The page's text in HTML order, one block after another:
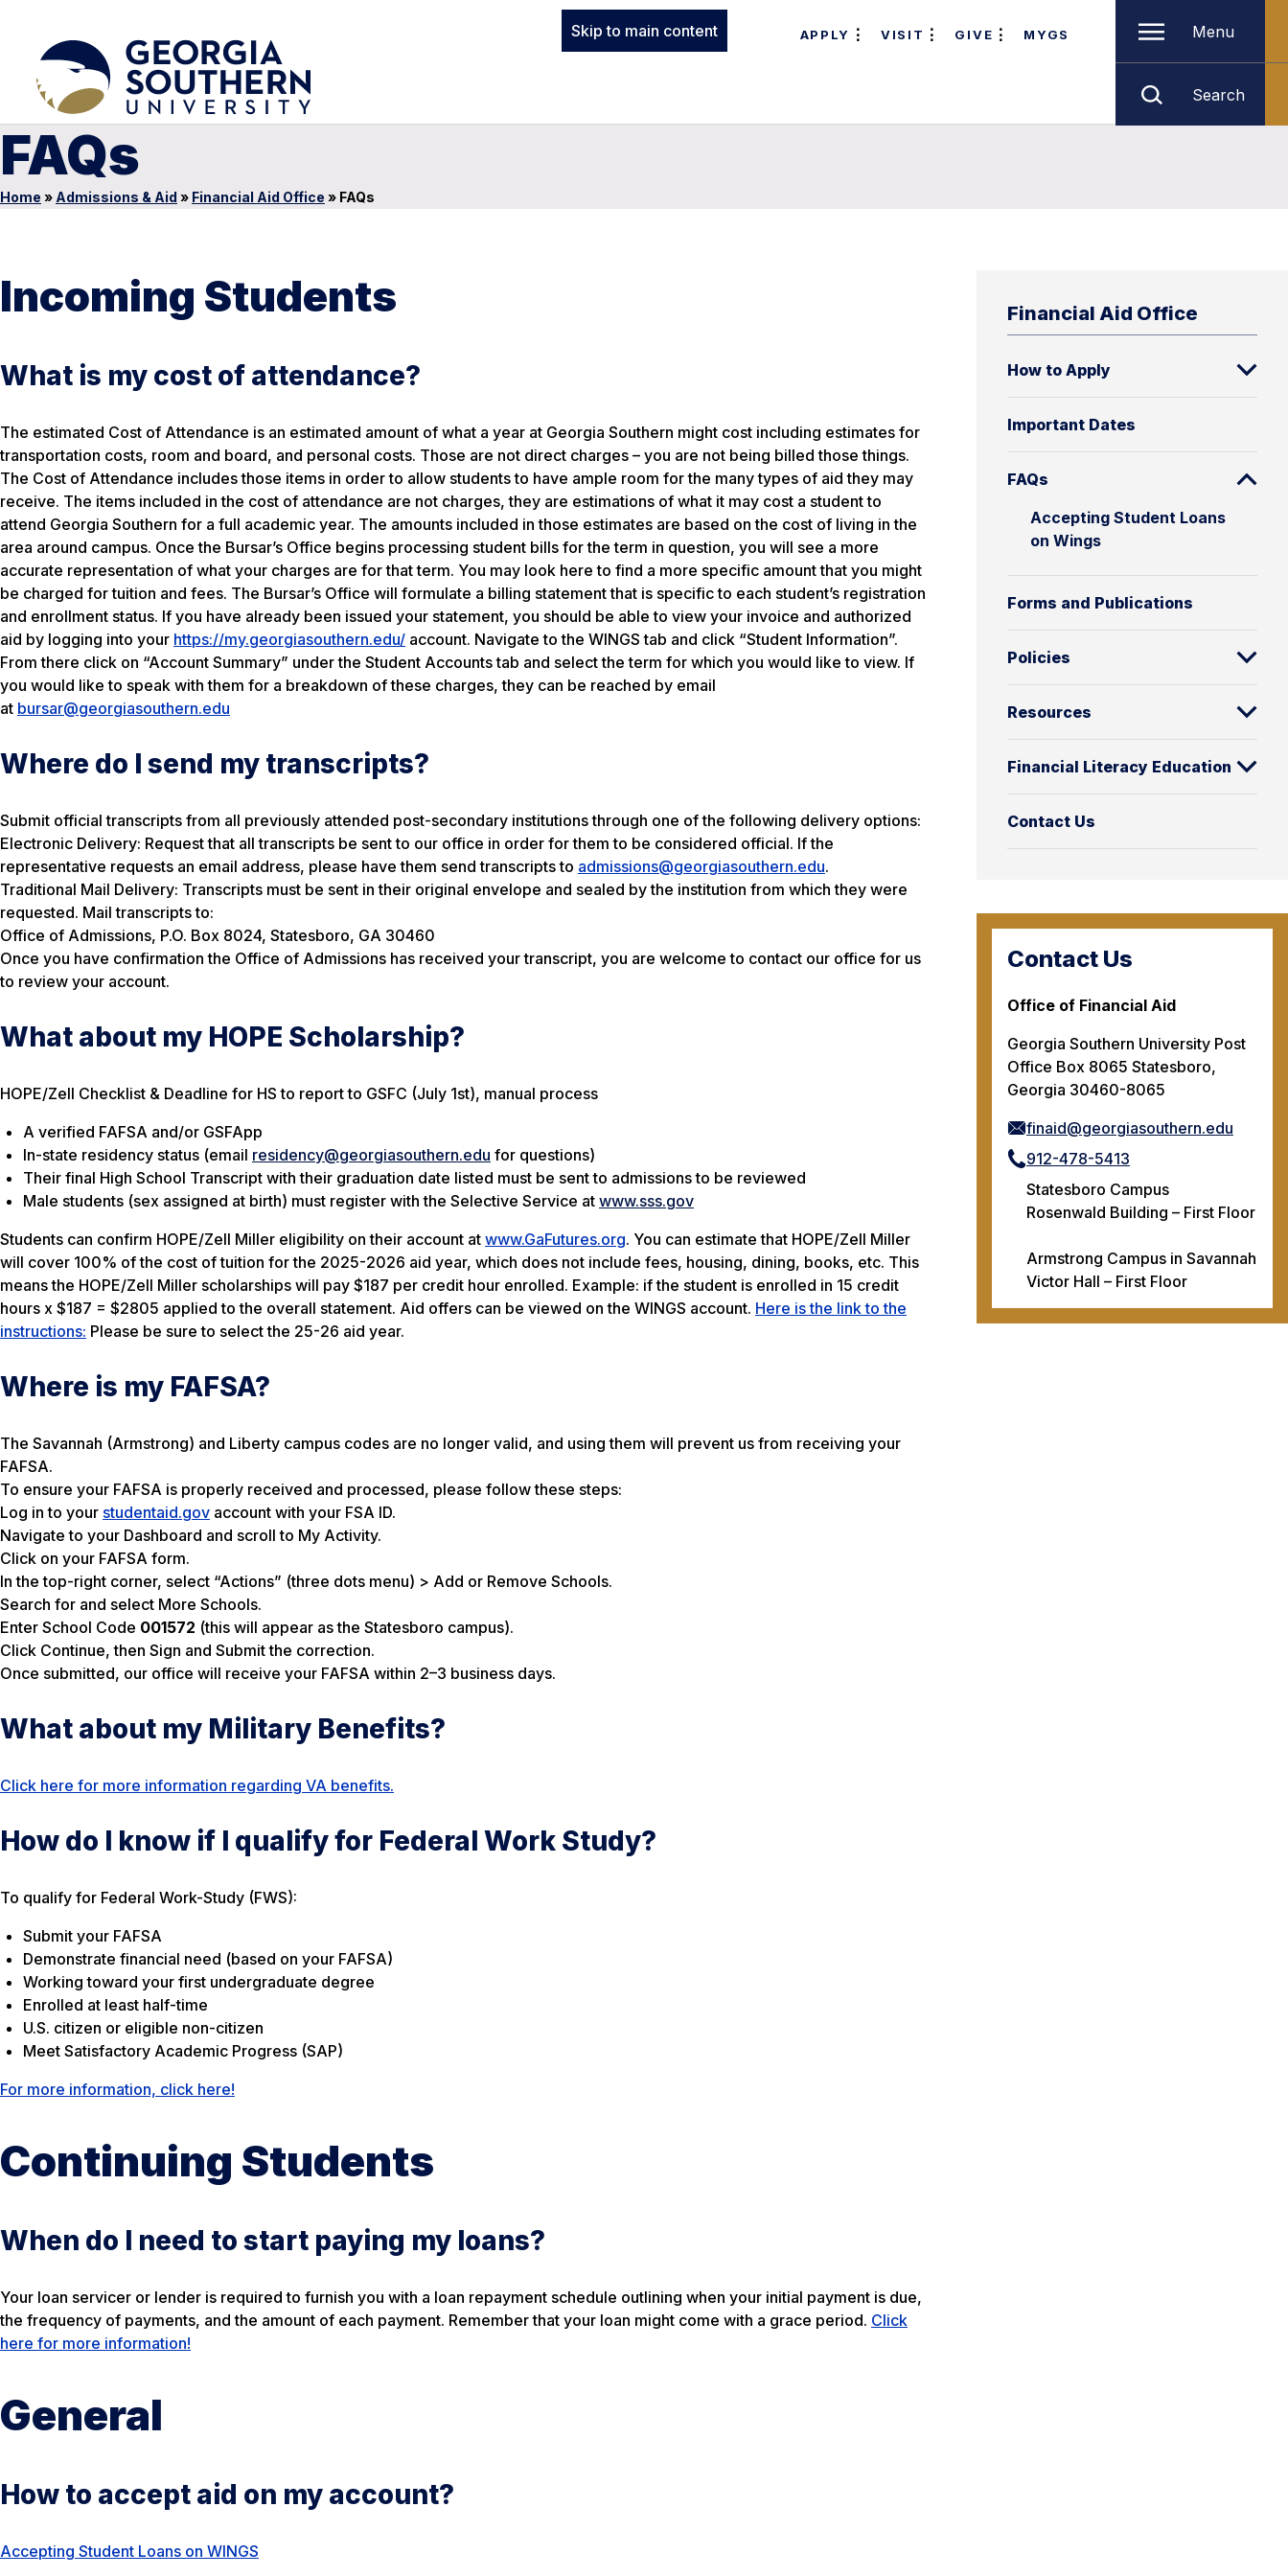
Skip to main content APPLY VISIT GIVE MYGS Menu
Search
FAQs
Home » Admissions & Aid » Financial Aid Office » FAQs
Financial Aid Office
How to Apply
Important Dates
FAQs
Accepting Student Loans
on Wings
Forms and Publications
Policies
Resources
Financial Literacy Education
Contact Us
Contact Us
Office of Financial Aid
Georgia Southern University Post
Office Box 8065 Statesboro,
Georgia 30460-8065
finaid@georgiasouthern.edu
912-478-5413
Statesboro Campus
Rosenwald Building – First Floor
Armstrong Campus in Savannah
Victor Hall – First Floor
Incoming Students
What is my cost of attendance?
The estimated Cost of Attendance is an estimated amount of what a year at Georgia Southern might cost including estimates for
transportation costs, room and board, and personal costs. Those are not direct charges – you are not being billed those things.
The Cost of Attendance includes those items in order to allow students to have ample room for the many types of aid they may
receive. The items included in the cost of attendance are not charges, they are estimations of what it may cost a student to
attend Georgia Southern for a full academic year. The amounts included in those estimates are based on the cost of living in the
area around campus. Once the Bursar’s Office begins processing student bills for the term in question, you will see a more
accurate representation of what your charges are for that term. You may look here to find a more specific amount that you might
be charged for tuition and fees. The Bursar’s Office will formulate a billing statement that is specific to each student’s registration
and enrollment status. If you have already been issued your statement, you should be able to view your invoice and authorized
aid by logging into your https://my.georgiasouthern.edu/ account. Navigate to the WINGS tab and click “Student Information”.
From there click on “Account Summary” under the Student Accounts tab and select the term for which you would like to view. If
you would like to speak with them for a breakdown of these charges, they can be reached by email
at bursar@georgiasouthern.edu
Where do I send my transcripts?
Submit official transcripts from all previously attended post-secondary institutions through one of the following delivery options:
Electronic Delivery: Request that all transcripts be sent to our office in order for them to be considered official. If the
representative requests an email address, please have them send transcripts to admissions@georgiasouthern.edu.
Traditional Mail Delivery: Transcripts must be sent in their original envelope and sealed by the institution from which they were
requested. Mail transcripts to:
Office of Admissions, P.O. Box 8024, Statesboro, GA 30460
Once you have confirmation the Office of Admissions has received your transcript, you are welcome to contact our office for us
to review your account.
What about my HOPE Scholarship?
HOPE/Zell Checklist & Deadline for HS to report to GSFC (July 1st), manual process
A verified FAFSA and/or GSFApp
In-state residency status (email residency@georgiasouthern.edu for questions)
Their final High School Transcript with their graduation date listed must be sent to admissions to be reviewed
Male students (sex assigned at birth) must register with the Selective Service at www.sss.gov
Students can confirm HOPE/Zell Miller eligibility on their account at www.GaFutures.org. You can estimate that HOPE/Zell Miller
will cover 100% of the cost of tuition for the 2025-2026 aid year, which does not include fees, housing, dining, books, etc. This
means the HOPE/Zell Miller scholarships will pay $187 per credit hour enrolled. Example: if the student is enrolled in 15 credit
hours x $187 = $2805 applied to the overall statement. Aid offers can be viewed on the WINGS account. Here is the link to the
instructions: Please be sure to select the 25-26 aid year.
Where is my FAFSA?
The Savannah (Armstrong) and Liberty campus codes are no longer valid, and using them will prevent us from receiving your
FAFSA.
To ensure your FAFSA is properly received and processed, please follow these steps:
Log in to your studentaid.gov account with your FSA ID.
Navigate to your Dashboard and scroll to My Activity.
Click on your FAFSA form.
In the top-right corner, select “Actions” (three dots menu) > Add or Remove Schools.
Search for and select More Schools.
Enter School Code 001572 (this will appear as the Statesboro campus).
Click Continue, then Sign and Submit the correction.
Once submitted, our office will receive your FAFSA within 2–3 business days.
What about my Military Benefits?
Click here for more information regarding VA benefits.
How do I know if I qualify for Federal Work Study?
To qualify for Federal Work-Study (FWS):
Submit your FAFSA
Demonstrate financial need (based on your FAFSA)
Working toward your first undergraduate degree
Enrolled at least half-time
U.S. citizen or eligible non-citizen
Meet Satisfactory Academic Progress (SAP)
For more information, click here!
Continuing Students
When do I need to start paying my loans?
Your loan servicer or lender is required to furnish you with a loan repayment schedule outlining when your initial payment is due,
the frequency of payments, and the amount of each payment. Remember that your loan might come with a grace period. Click
here for more information!
General
How to accept aid on my account?
Accepting Student Loans on WINGS